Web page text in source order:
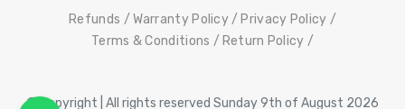
Refunds Warranty Policy
Privacy Policy
Terms & Conditions
Return Policy
© Copyright | All rights reserved Sunday 9th of August 2026